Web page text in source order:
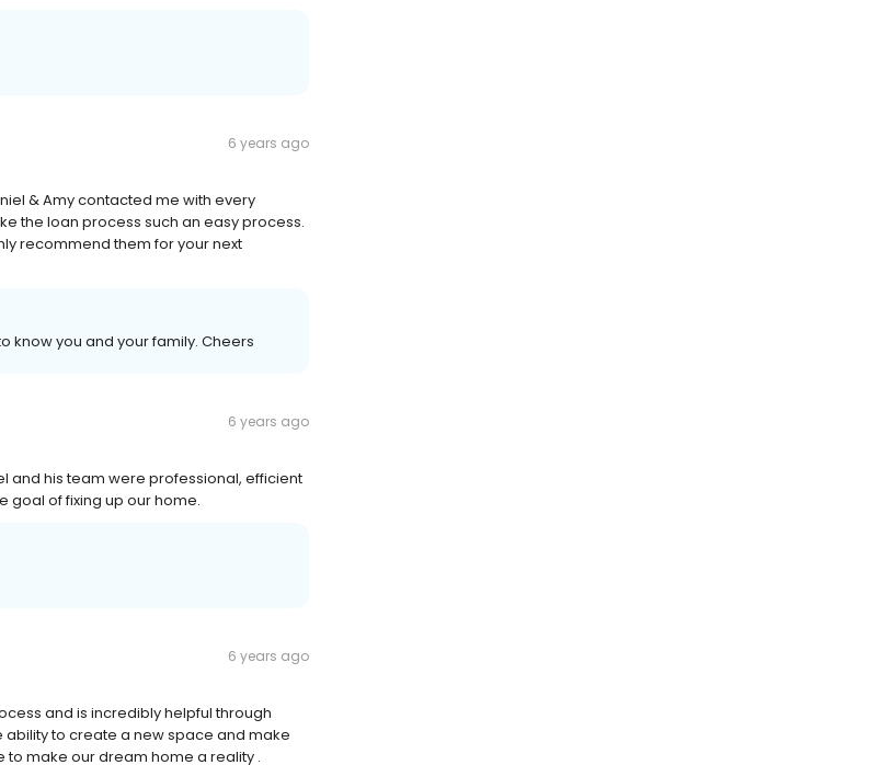
6 years ago
& Amy contacted me with every
the loan process such an easy process.
recommend them for your next
know you and your family. Cheers
6 years ago
and his team were professional, efficient
goal of fixing up our home.
6 years ago
and is incredibly helpful through
to create a new space and make
to make our dream home a reality .